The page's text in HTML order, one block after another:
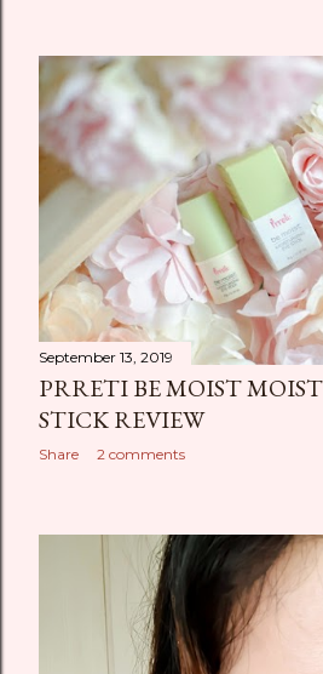
September 13, 2019
PRRETI BE MOIST
STICK REVIEW
Share 2 comments